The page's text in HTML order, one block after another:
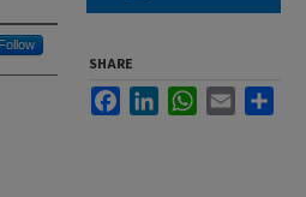
Follow
SHARE
FacebookLinkedInWhatsApp
Email